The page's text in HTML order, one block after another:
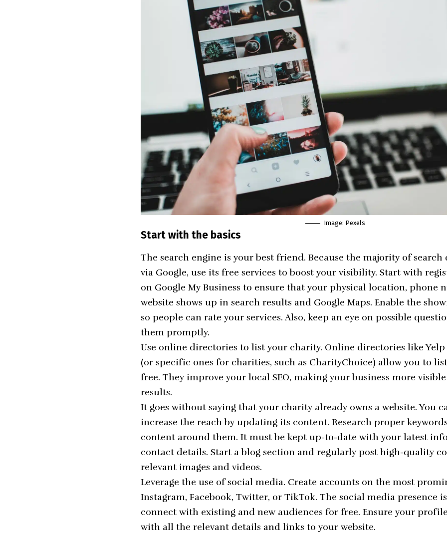
Image: Pexels
Start with the basics
The search engine is your best friend. Because the majority of search
via Google, use its free services to boost your visibility. Start with
on Google My Business to ensure that your physical location, phone
website shows up in search results and Google Maps. Enable the
so people can rate your services. Also, keep an eye on possible
them promptly.
Use online directories to list your charity. Online directories like Yelp
(or specific ones for charities, such as CharityChoice) allow you to
free. They improve your local SEO, making your business more
results.
It goes without saying that your charity already owns a website. You
increase the reach by updating its content. Research proper
content around them. It must be kept up-to-date with your latest
contact details. Start a blog section and regularly post high-quality
relevant images and videos.
Leverage the use of social media. Create accounts on the most
Instagram, Facebook, Twitter, or TikTok. The social media presence
connect with existing and new audiences for free. Ensure your
with all the relevant details and links to your website.